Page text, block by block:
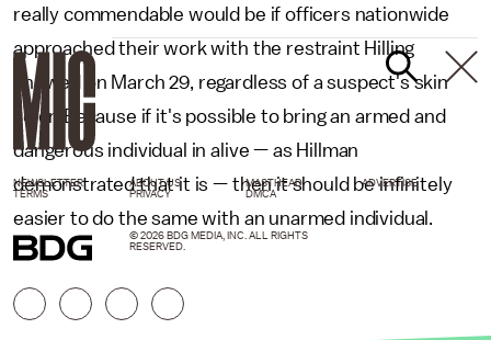
really commendable would be if officers nationwide
approached their work with the restraint Hilling
showed on March 29, regardless of a suspect's skin
color. Because if it's possible to bring an armed and
dangerous individual in alive — as Hillman
demonstrated that it is — then it should be infinitely
easier to do the same with an unarmed individual.
NEWSLETTER ABOUT US MASTHEAD
ADVERTISE
TERMS
PRIVACY DMCA
© 2026 BDG MEDIA, INC. ALL RIGHTS
RESERVED.